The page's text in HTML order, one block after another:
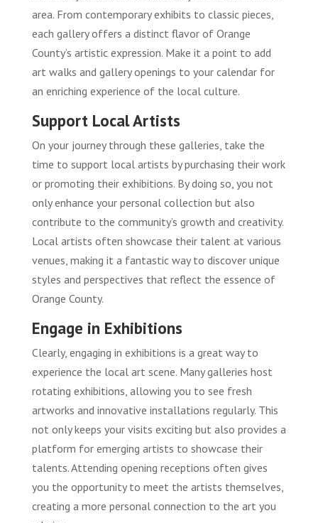
area. From contemporary exhibits to classic pieces,
each gallery offers a distinct flavor of Orange
County’s artistic expression. Make it a point to add
art walks and gallery openings to your calendar for
an enriching experience of the local culture.
Support Local Artists
On your journey through these galleries, take the
time to support local artists by purchasing their work
or promoting their exhibitions. By doing so, you not
only enhance your personal collection but also
contribute to the community’s growth and creativity.
Local artists often showcase their talent at various
venues, making it a fantastic way to discover unique
styles and perspectives that reflect the essence of
Orange County.
Engage in Exhibitions
Clearly, engaging in exhibitions is a great way to
experience the local art scene. Many galleries host
rotating exhibitions, allowing you to see fresh
artworks and innovative installations regularly. This
not only keeps your visits exciting but also provides a
platform for emerging artists to showcase their
talents. Attending opening receptions often gives
you the opportunity to meet the artists themselves,
creating a more personal connection to the art you